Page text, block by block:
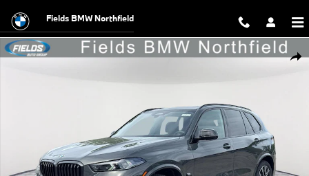
Fields BMW Northfield
New 2026 BMW X5 xDrive40i SUV Photo 1 of 48